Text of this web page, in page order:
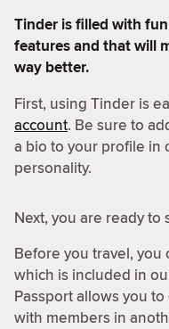
Tinder is filled with
features and that will
way better.
First, using Tinder is
account. Be sure to
a bio to your profile in
personality.
Next, you are ready to
Before you travel, you
which is included in
Passport allows you
with members in